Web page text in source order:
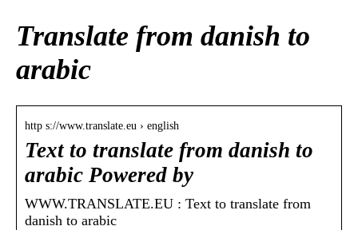
Translate from danish to
arabic
http s://www.translate.eu › english
Text to translate from danish to
arabic Powered by
WWW.TRANSLATE.EU : Text to translate from
danish to arabic